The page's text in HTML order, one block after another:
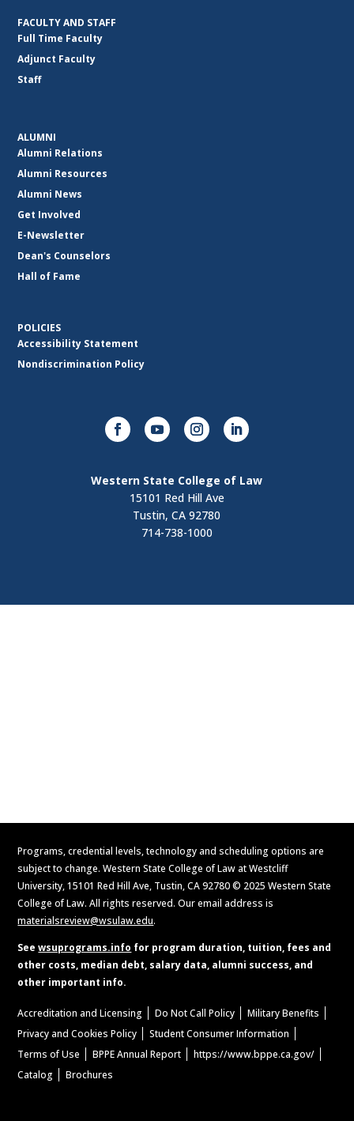
FACULTY AND STAFF
Full Time Faculty
Adjunct Faculty
Staff
ALUMNI
Alumni Relations
Alumni Resources
Alumni News
Get Involved
E-Newsletter
Dean's Counselors
Hall of Fame
POLICIES
Accessibility Statement
Nondiscrimination Policy
Western State College of Law
15101 Red Hill Ave
Tustin, CA 92780
714-738-1000
Programs, credential levels, technology and scheduling options are
subject to change. Western State College of Law at Westcliff
University, 15101 Red Hill Ave, Tustin, CA 92780 © 2025 Western State
College of Law. All rights reserved. Our email address is
materialsreview@wsulaw.edu.
Seewsuprograms.info for program duration, tuition, fees and
other costs, median debt, salary data, alumni success, and
other important info.
Accreditation and Licensing Do Not Call Policy
Military Benefits
Privacy and Cookies Policy
Student Consumer Information
Terms of Use
BPPE Annual Report
https://www.bppe.ca.gov/
Catalog
Brochures